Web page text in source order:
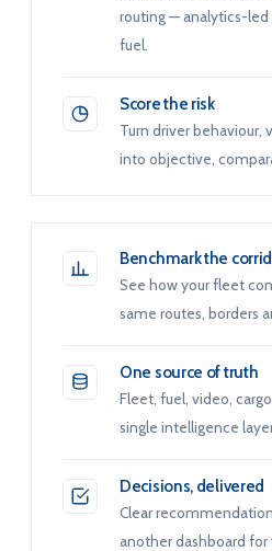
routing — analytics-
fuel.
Score the risk
Turn driver behaviour,
into objective,
Benchmark the
See how your fleet
same routes, borders
One source of truth
Fleet, fuel, video,
single intelligence
Decisions, delivered
Clear
another dashboard